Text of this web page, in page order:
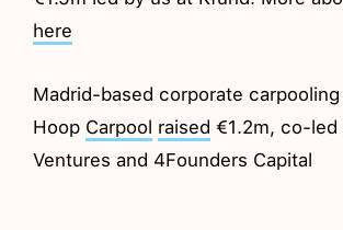
here
Madrid-based corporate
Hoop Carpool raised €1.2m, co-led
Ventures and 4Founders Capital